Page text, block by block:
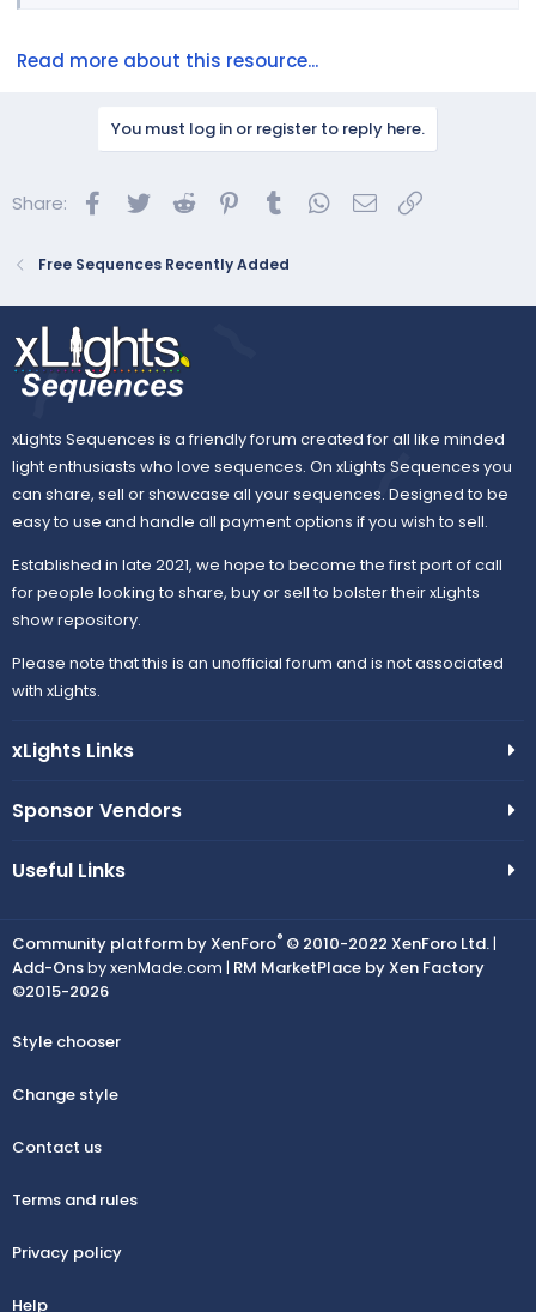
Read more about this resource...
You must log in or register to reply here.
Share: Facebook
Twitter Reddit Pinterest
Tumblr WhatsApp
Email
Free Sequences Recently Added
xLights Sequences is a friendly forum created for all like minded
light enthusiasts who love sequences. On xLights Sequences you
can share, sell or showcase all your sequences. Designed to be
easy to use and handle all payment options if you wish to sell.
Established in late 2021, we hope to become the first port of call
for people looking to share, buy or sell to bolster their xLights
show repository.
Please note that this is an unofficial forum and is not associated
with xLights.
xLights Links
Sponsor Vendors
Useful Links
Community platform by XenForo® © 2010-2022 XenForo Ltd. |
Add-Onsby xenMade.com | RM MarketPlace by Xen Factory
©2015-2026
Style chooser
Change style
Contact us
Terms and rules
Privacy policy
Help